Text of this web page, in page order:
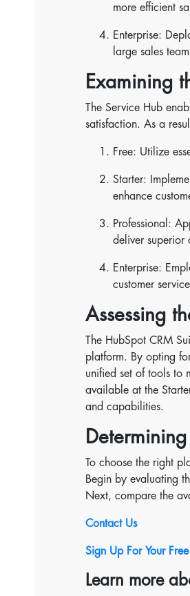
more efficient
Enterprise:
large sales
Examining
The Service Hub
satisfaction. As a
Free: Utilize
Starter:
enhance
Professional:
deliver superior
Enterprise:
customer
Assessing
The HubSpot CRM
platform. By opting
unified set of tools to
available at the
and capabilities.
To choose the right
Begin by evaluating
Next, compare the
Contact Us
Sign Up For Your
Learn more